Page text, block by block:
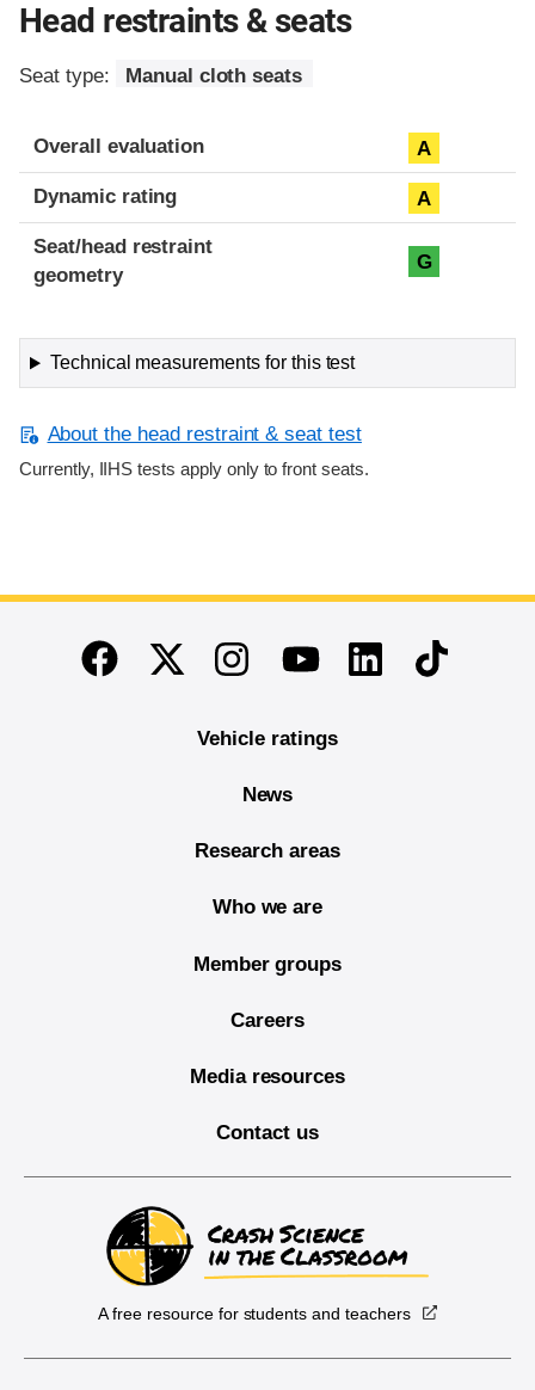
Head restraints & seats
Seat type: Manual cloth seats
Overall evaluation A
Dynamic rating A
Seat/head restraint
geometry
G
Technical measurements for this test
About the head restraint & seat test
Currently, IIHS tests apply only to front seats.
End of main content
FacebookTwitterInstagramYoutubeLinkedinTikTok
Vehicle ratings
News
Research areas
Who we are
Member groups
Careers
Media resources
Contact us
A free resource for students and teachers